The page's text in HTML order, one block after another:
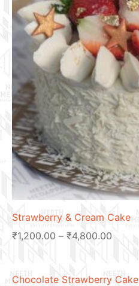
Strawberry & Cream Cake
₹1,200.00 – ₹4,800.00
Chocolate Strawberry Cake